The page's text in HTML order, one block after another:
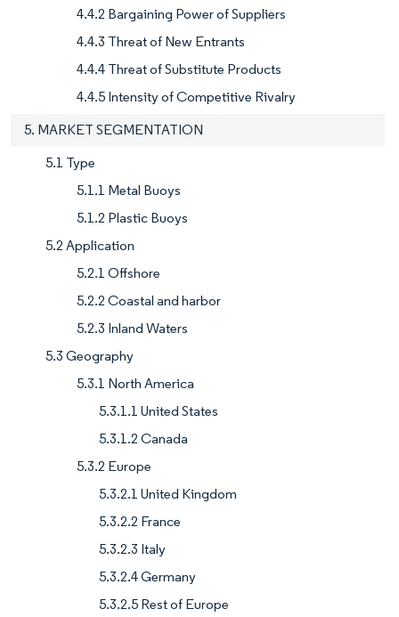
4.4.2 Bargaining Power of Suppliers
4.4.3 Threat of New Entrants
4.4.4 Threat of Substitute Products
4.4.5 Intensity of Competitive Rivalry
5. MARKET SEGMENTATION
5.1 Type
5.1.1 Metal Buoys
5.1.2 Plastic Buoys
5.2 Application
5.2.1 Offshore
5.2.2 Coastal and harbor
5.2.3 Inland Waters
5.3 Geography
5.3.1 North America
5.3.1.1 United States
5.3.1.2 Canada
5.3.2 Europe
5.3.2.1 United Kingdom
5.3.2.2 France
5.3.2.3 Italy
5.3.2.4 Germany
5.3.2.5 Rest of Europe